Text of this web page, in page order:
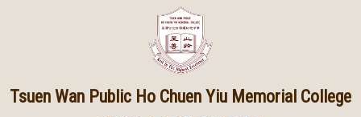
Tsuen Wan Public Ho Chuen Yiu Memorial College